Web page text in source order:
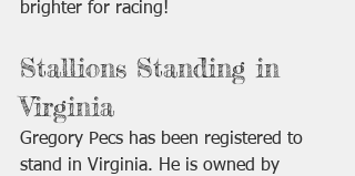
brighter for racing!
Stallions Standing in
Virginia
Gregory Pecs has been registered to
stand in Virginia. He is owned by